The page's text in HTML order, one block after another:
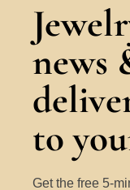
news
to
Get the free 5-